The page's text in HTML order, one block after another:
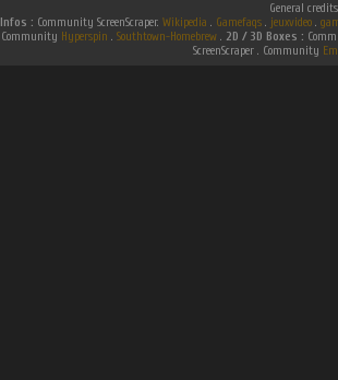
General
Infos : Community ScreenScraper. Wikipedia . Gamefaqs. jeuxvideo.
Community Hyperspin . Southtown-Homebrew. 2D / 3D Boxes :
ScreenScraper . Community